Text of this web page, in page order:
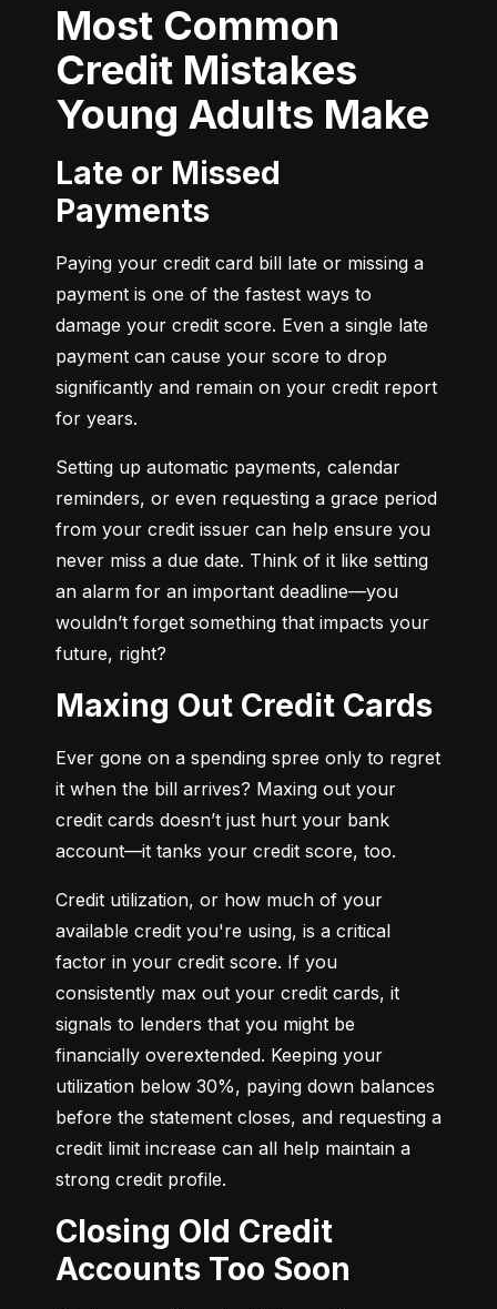
Most Common
Credit Mistakes
Young Adults Make
Late or Missed
Payments
Paying your credit card bill late or missing a
payment is one of the fastest ways to
damage your credit score. Even a single late
payment can cause your score to drop
significantly and remain on your credit report
for years.
Setting up automatic payments, calendar
reminders, or even requesting a grace period
from your credit issuer can help ensure you
never miss a due date. Think of it like setting
an alarm for an important deadline—you
wouldn’t forget something that impacts your
future, right?
Maxing Out Credit Cards
Ever gone on a spending spree only to regret
it when the bill arrives? Maxing out your
credit cards doesn’t just hurt your bank
account—it tanks your credit score, too.
Credit utilization, or how much of your
available credit you're using, is a critical
factor in your credit score. If you
consistently max out your credit cards, it
signals to lenders that you might be
financially overextended. Keeping your
utilization below 30%, paying down balances
before the statement closes, and requesting a
credit limit increase can all help maintain a
strong credit profile.
Closing Old Credit
Accounts Too Soon